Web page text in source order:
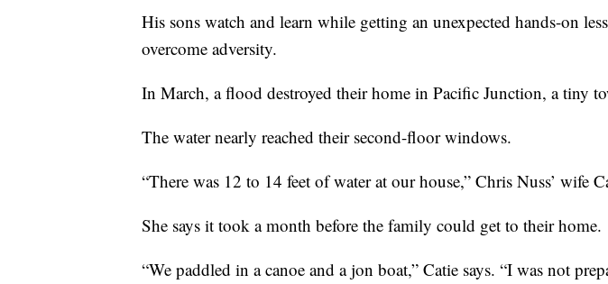
His sons watch and learn while getting an unexpected hands-on
overcome adversity.
In March, a flood destroyed their home in Pacific Junction, a tiny
The water nearly reached their second-floor windows.
“There was 12 to 14 feet of water at our house,” Chris Nuss’ wife
She says it took a month before the family could get to their home.
“We paddled in a canoe and a jon boat,” Catie says. “I was not